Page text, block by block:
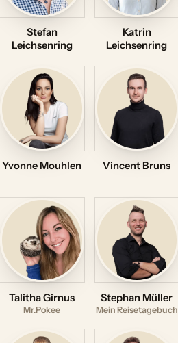
Stefan
Leichsenring
Katrin
Leichsenring
Yvonne Mouhlen Vincent Bruns
Talitha Girnus
Mr.Pokee
Stephan Müller
Mein Reisetagebuch